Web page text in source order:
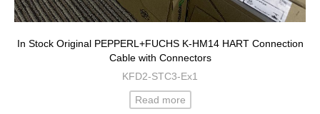
In Stock Original PEPPERL+FUCHS K-HM14 HART Connection
Cable with Connectors
KFD2-STC3-Ex1
Read more